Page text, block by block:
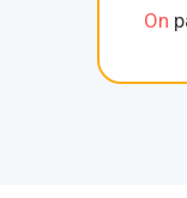
On